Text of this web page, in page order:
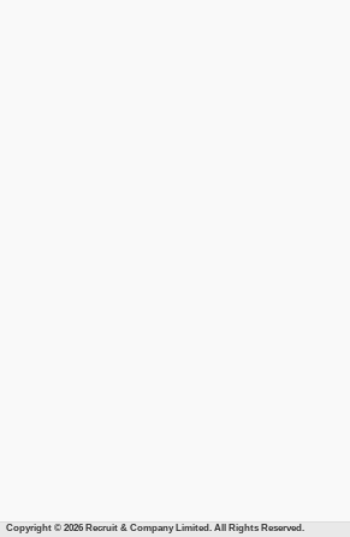
Copyright © 2026 Recruit & Company Limited. All Rights Reserved.